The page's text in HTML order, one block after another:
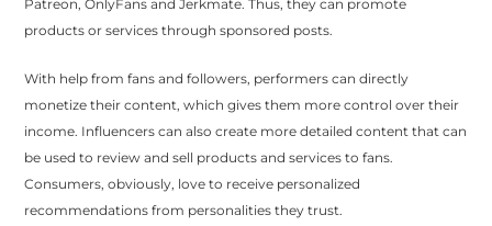
Patreon, OnlyFans and Jerkmate. Thus, they can promote
products or services through sponsored posts.
With help from fans and followers, performers can directly
monetize their content, which gives them more control over their
income. Influencers can also create more detailed content that can
be used to review and sell products and services to fans.
Consumers, obviously, love to receive personalized
recommendations from personalities they trust.